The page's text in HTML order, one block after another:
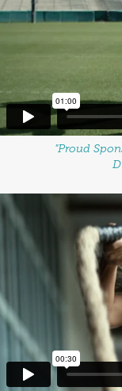
"Proud